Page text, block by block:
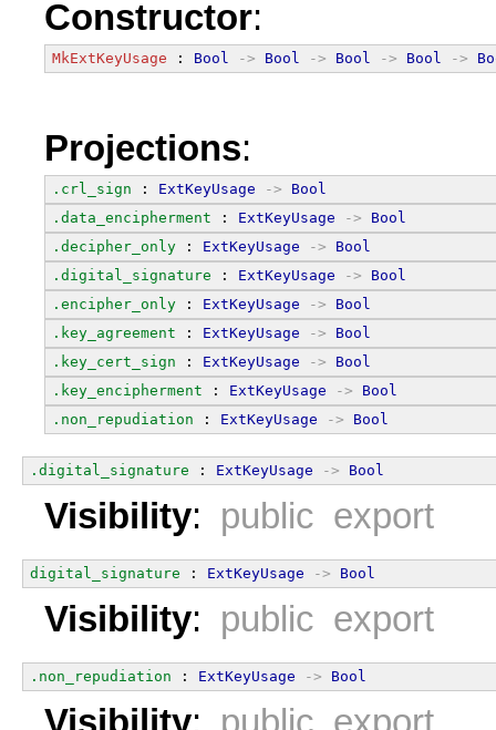
Constructor:
MkExtKeyUsage : Bool -> Bool -> Bool -> Bool ->
Projections:
.crl_sign : ExtKeyUsage ->
Bool
.data_encipherment : ExtKeyUsage ->
Bool
.decipher_only : ExtKeyUsage ->
Bool
.digital_signature : ExtKeyUsage ->
Bool
.encipher_only : ExtKeyUsage ->
Bool
.key_agreement : ExtKeyUsage ->
Bool
.key_cert_sign : ExtKeyUsage ->
Bool
.key_encipherment : ExtKeyUsage ->
Bool
.non_repudiation : ExtKeyUsage -> Bool
.digital_signature : ExtKeyUsage -> Bool
Visibility: public export
digital_signature : ExtKeyUsage -> Bool
Visibility: public export
.non_repudiation : ExtKeyUsage -> Bool